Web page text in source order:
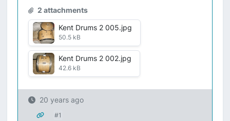
2 attachments
Kent Drums 2 005.jpg
50.5 kB
Kent Drums 2 002.jpg
42.6 kB
20 years ago
#1